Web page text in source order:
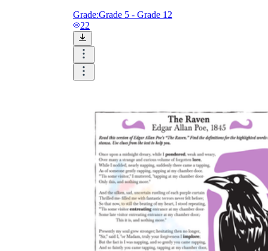
Grade:Grade 5 - Grade 12
22